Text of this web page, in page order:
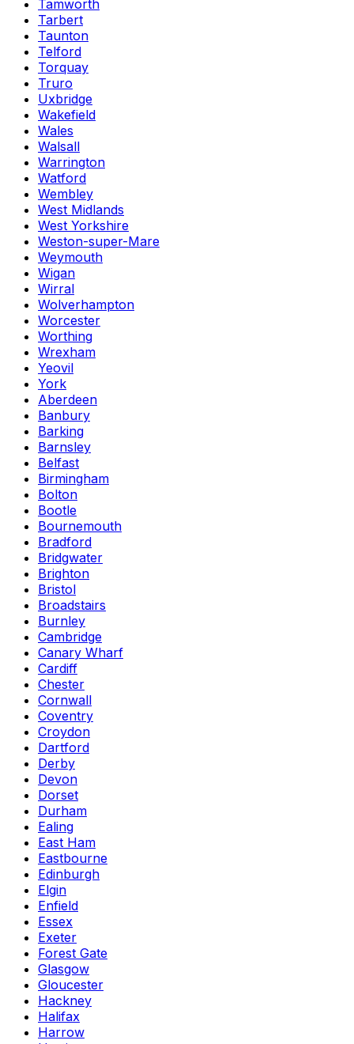
Tamworth
Tarbert
Taunton
Telford
Torquay
Truro
Uxbridge
Wakefield
Wales
Walsall
Warrington
Watford
Wembley
West Midlands
West Yorkshire
Weston-super-Mare
Weymouth
Wigan
Wirral
Wolverhampton
Worcester
Worthing
Wrexham
Yeovil
York
Aberdeen
Banbury
Barking
Barnsley
Belfast
Birmingham
Bolton
Bootle
Bournemouth
Bradford
Bridgwater
Brighton
Bristol
Broadstairs
Burnley
Cambridge
Canary Wharf
Cardiff
Chester
Cornwall
Coventry
Croydon
Dartford
Derby
Devon
Dorset
Durham
Ealing
East Ham
Eastbourne
Edinburgh
Elgin
Enfield
Essex
Exeter
Forest Gate
Glasgow
Gloucester
Hackney
Halifax
Harrow